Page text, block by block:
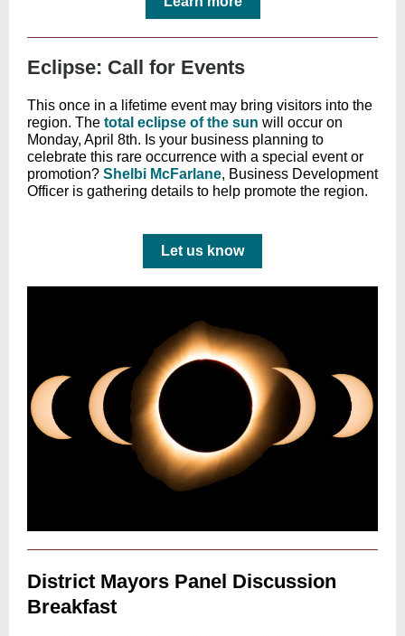
Eclipse: Call for Events
This once in a lifetime event may bring visitors into the
region. The total eclipse of the sun will occur on
Monday, April 8th. Is your business planning to
celebrate this rare occurrence with a special event or
promotion? Shelbi McFarlane, Business Development
Officer is gathering details to help promote the region.
Let us know
District Mayors Panel Discussion
Breakfast